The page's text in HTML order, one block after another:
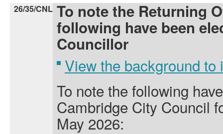
26/35/CNL To note the Returning
following have been
Councillor
View the background to
To note the following
Cambridge City Council
May 2026: